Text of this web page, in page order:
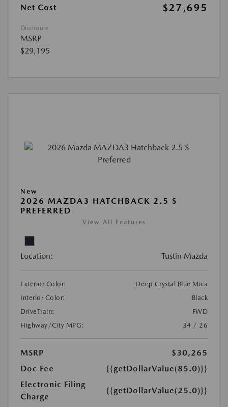
Net Cost
$27,695
Disclosure
MSRP
$29,195
New
2026 MAZDA3 HATCHBACK 2.5 S
PREFERRED
View All Features
Location: Tustin Mazda
Exterior Color:
Deep Crystal Blue Mica
Interior Color:
Black
DriveTrain:
FWD
Highway/City MPG:
34 / 26
MSRP
$30,265
Doc Fee
{{getDollarValue(85.0)}}
Electronic Filing
Charge
{{getDollarValue(25.0)}}